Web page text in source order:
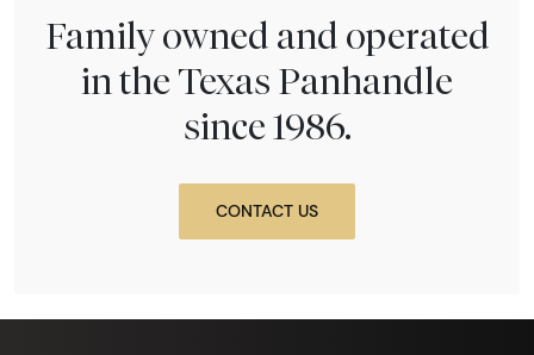
Family owned and operated
in the Texas Panhandle
since 1986.
CONTACT US